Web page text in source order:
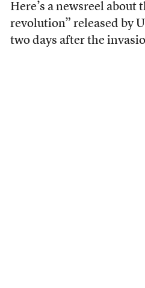
Here’s a newsreel about
revolution” released by
two days after the